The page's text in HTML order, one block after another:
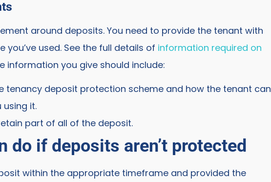
around deposits. You need to provide the tenant with
used. See the full details of information required on
information you give should include:
tenancy deposit protection scheme and how the tenant can
using it.
part of all of the deposit.
do if deposits aren’t protected
within the appropriate timeframe and provided the